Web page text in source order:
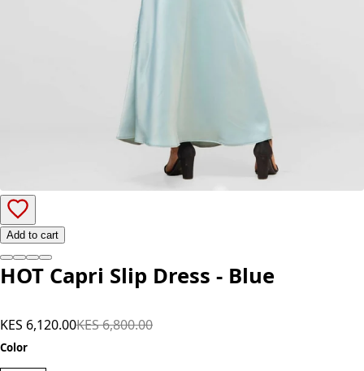
Add to cart
HOT Capri Slip Dress - Blue
KES 6,120.00KES 6,800.00
Color